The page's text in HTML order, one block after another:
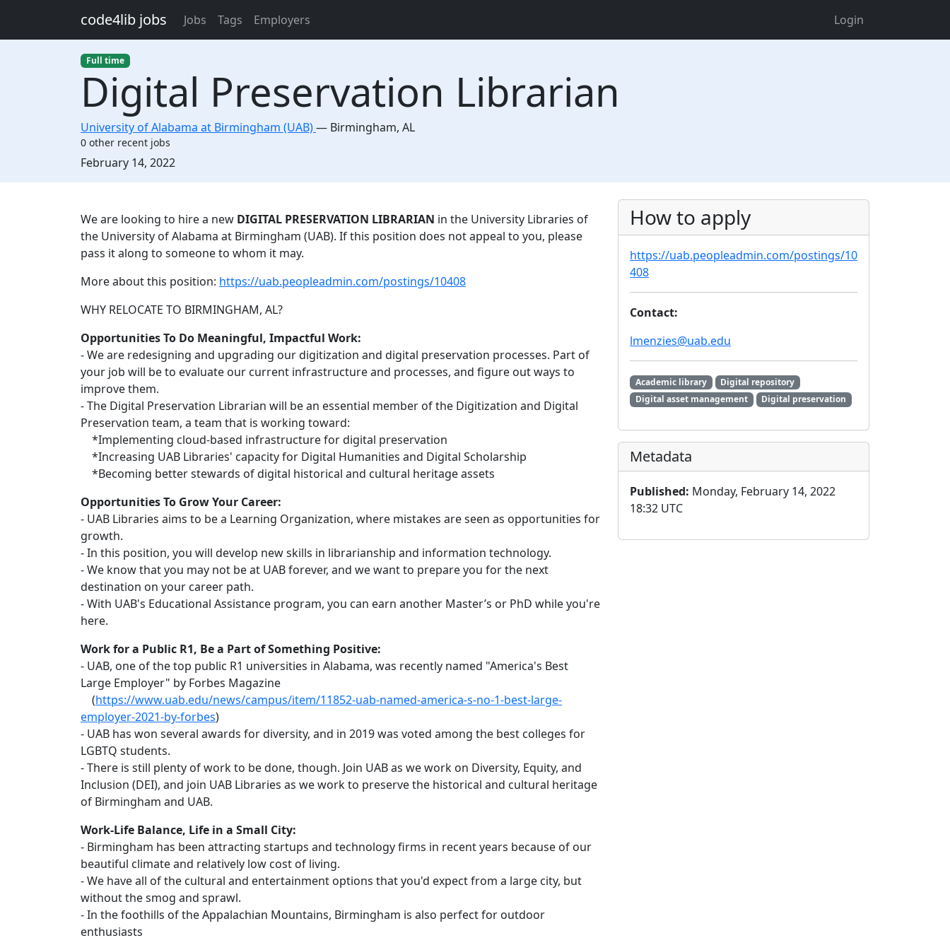
code4lib jobs Jobs Tags Employers Login
Full time
Digital Preservation Librarian
University of Alabama at Birmingham (UAB)— Birmingham, AL
0 other recent jobs
Created:
February 14, 2022
Description
We are looking to hire a new DIGITAL PRESERVATION LIBRARIAN in the University Libraries of
the University of Alabama at Birmingham (UAB). If this position does not appeal to you, please
pass it along to someone to whom it may.
More about this position: https://uab.peopleadmin.com/postings/10408
WHY RELOCATE TO BIRMINGHAM, AL?
Opportunities To Do Meaningful, Impactful Work:
- We are redesigning and upgrading our digitization and digital preservation processes. Part of
your job will be to evaluate our current infrastructure and processes, and figure out ways to
improve them.
- The Digital Preservation Librarian will be an essential member of the Digitization and Digital
Preservation team, a team that is working toward:
*Implementing cloud-based infrastructure for digital preservation
*Increasing UAB Libraries' capacity for Digital Humanities and Digital Scholarship
*Becoming better stewards of digital historical and cultural heritage assets
Opportunities To Grow Your Career:
- UAB Libraries aims to be a Learning Organization, where mistakes are seen as opportunities for
growth.
- In this position, you will develop new skills in librarianship and information technology.
- We know that you may not be at UAB forever, and we want to prepare you for the next
destination on your career path.
- With UAB's Educational Assistance program, you can earn another Master’s or PhD while you're
here.
Work for a Public R1, Be a Part of Something Positive:
- UAB, one of the top public R1 universities in Alabama, was recently named "America's Best
Large Employer" by Forbes Magazine
(https://www.uab.edu/news/campus/item/11852-uab-named-america-s-no-1-best-large-
employer-2021-by-forbes)
- UAB has won several awards for diversity, and in 2019 was voted among the best colleges for
LGBTQ students.
- There is still plenty of work to be done, though. Join UAB as we work on Diversity, Equity, and
Inclusion (DEI), and join UAB Libraries as we work to preserve the historical and cultural heritage
of Birmingham and UAB.
Work-Life Balance, Life in a Small City:
- Birmingham has been attracting startups and technology firms in recent years because of our
beautiful climate and relatively low cost of living.
- We have all of the cultural and entertainment options that you'd expect from a large city, but
without the smog and sprawl.
- In the foothills of the Appalachian Mountains, Birmingham is also perfect for outdoor
enthusiasts
How to apply
https://uab.peopleadmin.com/postings/10
408
Contact:
lmenzies@uab.edu
Academic library
Digital repository
Digital asset management
Digital preservation
Metadata
Published: Monday, February 14, 2022
18:32 UTC